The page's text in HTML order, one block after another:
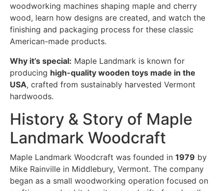
woodworking machines shaping maple and cherry
wood, learn how designs are created, and watch the
finishing and packaging process for these classic
American-made products.
Why it’s special: Maple Landmark is known for
producing high-quality wooden toys made in the
USA, crafted from sustainably harvested Vermont
hardwoods.
History & Story of Maple
Landmark Woodcraft
Maple Landmark Woodcraft was founded in 1979 by
Mike Rainville in Middlebury, Vermont. The company
began as a small woodworking operation focused on